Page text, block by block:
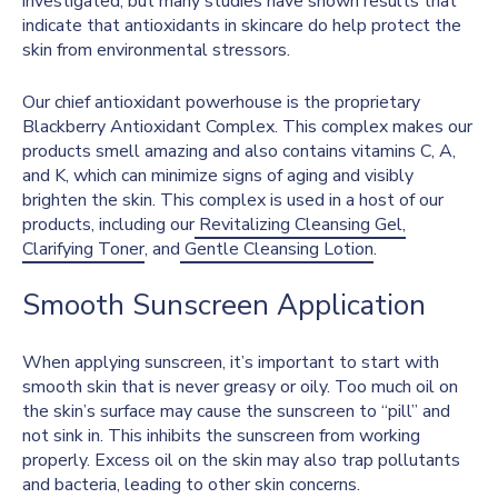
indicate that antioxidants in skincare do help protect the
skin from environmental stressors.
Our chief antioxidant powerhouse is the proprietary
Blackberry Antioxidant Complex. This complex makes our
products smell amazing and also contains vitamins C, A,
and K, which can minimize signs of aging and visibly
brighten the skin. This complex is used in a host of our
products, including our Revitalizing Cleansing Gel,
Clarifying Toner, and Gentle Cleansing Lotion.
Smooth Sunscreen Application
When applying sunscreen, it’s important to start with
smooth skin that is never greasy or oily. Too much oil on
the skin’s surface may cause the sunscreen to “pill” and
not sink in. This inhibits the sunscreen from working
properly. Excess oil on the skin may also trap pollutants
and bacteria, leading to other skin concerns.